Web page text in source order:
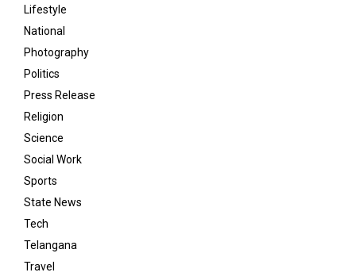
Lifestyle
National
Photography
Politics
Press Release
Religion
Science
Social Work
Sports
State News
Tech
Telangana
Travel